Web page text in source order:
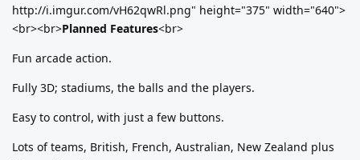
http://i.imgur.com/vH62qwRl.png" height="375" width="640">
<br><br>Planned Features<br>
Fun arcade action.
Fully 3D; stadiums, the balls and the players.
Easy to control, with just a few buttons.
Lots of teams, British, French, Australian, New Zealand plus